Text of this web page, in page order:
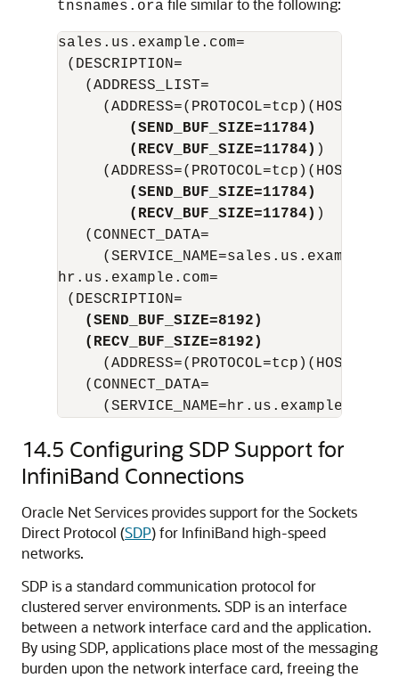
tnsnames.ora file similar to the following:
sales.us.example.com=
(DESCRIPTION=
   (ADDRESS_LIST=
        (SEND_BUF_SIZE=11784)
        (RECV_BUF_SIZE=11784)
)
(SEND_BUF_SIZE=11784)
(RECV_BUF_SIZE=11784) )
   (CONNECT_DATA=
hr.us.example.com=
   (SEND_BUF_SIZE=8192)
   (RECV_BUF_SIZE=8192)
   (CONNECT_DATA=
14.5 Configuring SDP Support for
InfiniBand Connections
Oracle Net Services provides support for the Sockets
Direct Protocol (SDP) for InfiniBand high-speed
networks.
SDP is a standard communication protocol for
clustered server environments. SDP is an interface
between a network interface card and the application.
By using SDP, applications place most of the messaging
burden upon the network interface card, freeing the